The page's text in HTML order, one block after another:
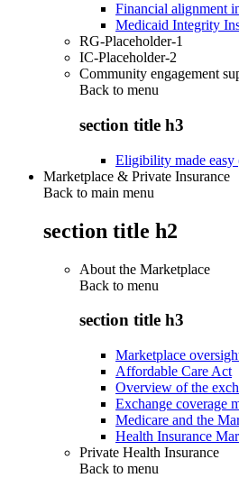
Financial alignment
Medicaid Integrity
RG-Placeholder-1
IC-Placeholder-2
Community engagement
Back to menu
section title h3
Eligibility made easy
Marketplace & Private Insurance
Back to main menu
section title h2
About the Marketplace
Back to menu
section title h3
Marketplace
Affordable Care Act
Overview of the
Exchange coverage
Medicare and the
Health Insurance
Private Health Insurance
Back to menu